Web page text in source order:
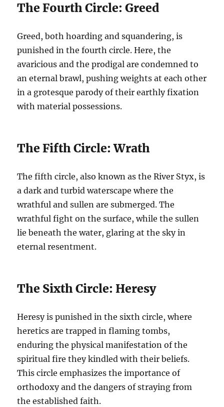
The Fourth Circle: Greed
Greed, both hoarding and squandering, is
punished in the fourth circle. Here, the
avaricious and the prodigal are condemned to
an eternal brawl, pushing weights at each other
in a grotesque parody of their earthly fixation
with material possessions.
The Fifth Circle: Wrath
The fifth circle, also known as the River Styx, is
a dark and turbid waterscape where the
wrathful and sullen are submerged. The
wrathful fight on the surface, while the sullen
lie beneath the water, glaring at the sky in
eternal resentment.
The Sixth Circle: Heresy
Heresy is punished in the sixth circle, where
heretics are trapped in flaming tombs,
enduring the physical manifestation of the
spiritual fire they kindled with their beliefs.
This circle emphasizes the importance of
orthodoxy and the dangers of straying from
the established faith.